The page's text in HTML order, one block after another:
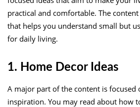
practical and comfortable. The
that helps you understand small but
for daily living.
1. Home Decor Ideas
A major part of the content is focused
inspiration. You may read about how